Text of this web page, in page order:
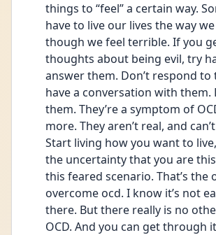
things to “feel” a certain way.
have to live our lives the way
though we feel terrible. If you
thoughts about being evil, try
answer them. Don’t respond to
have a conversation with them.
them. They’re a symptom of
more. They aren’t real, and
Start living how you want to
the uncertainty that you are
this feared scenario. That’s the
overcome ocd. I know it’s not
there. But there really is no
OCD. And you can get through